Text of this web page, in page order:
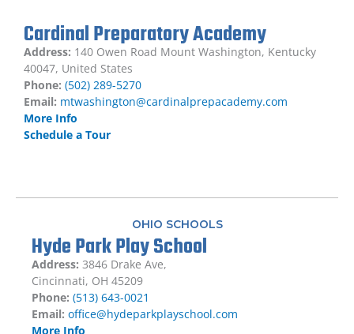
Cardinal Preparatory Academy
Address: 140 Owen Road Mount Washington, Kentucky
40047, United States
Phone: (502) 289-5270
Email: mtwashington@cardinalprepacademy.com
More Info
Schedule a Tour
OHIO SCHOOLS
Hyde Park Play School
Address: 3846 Drake Ave,
Cincinnati, OH 45209
Phone: (513) 643-0021
Email: office@hydeparkplayschool.com
More Info